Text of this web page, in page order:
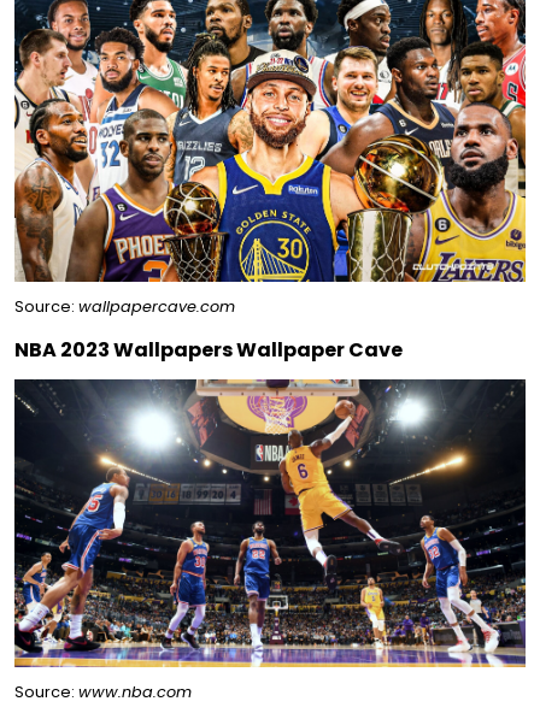
Source: wallpapercave.com
NBA 2023 Wallpapers Wallpaper Cave
Source: www.nba.com